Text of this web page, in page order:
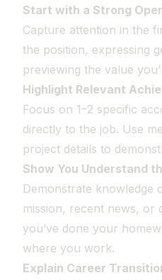
Start with a Strong
Capture attention in the
the position, expressing
previewing the value
Highlight Relevant
Focus on 1–2 specific
directly to the job. Use
project details to
Show You Understand
Demonstrate knowledge
mission, recent news, or
you’ve done your
where you work.
Explain Career